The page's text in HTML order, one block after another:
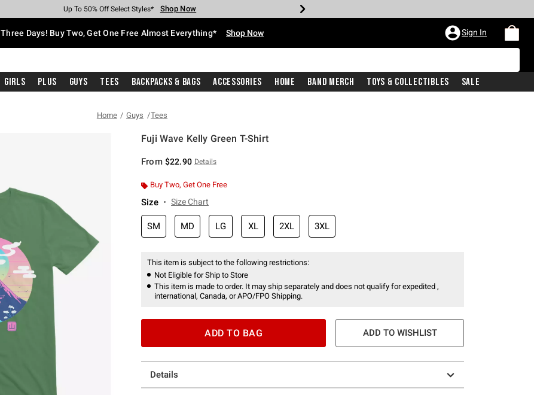
Earn Hot Cash Every $40 Spent* Shop Now
Up To 50% Off Select Styles* Shop Now
Up To 40% Off Backpacks* Shop Now
Up To 60% Off Clearance* Shop Now
Free Pickup In-Store* Shop Now
Free Shipping With $75 Purchase* Shop Now
Three Days! Buy Two, Get One Free Almost Everything* Shop Now Sign In
Girls Plus Guys Tees Backpacks & Bags Accessories Home Band Merch Toys & Collectibles Sale
Home Guys Tees
Fuji Wave Kelly Green T-Shirt
From $22.90 Details
Buy Two, Get One Free
Size Size Chart
SM MD LG XL 2XL 3XL
This item is subject to the following restrictions:
Not Eligible for Ship to Store
This item is made to order. It may ship separately and does not qualify for expedited ,
international, Canada, or APO/FPO Shipping.
ADD TO BAG ADD TO WISHLIST
Details